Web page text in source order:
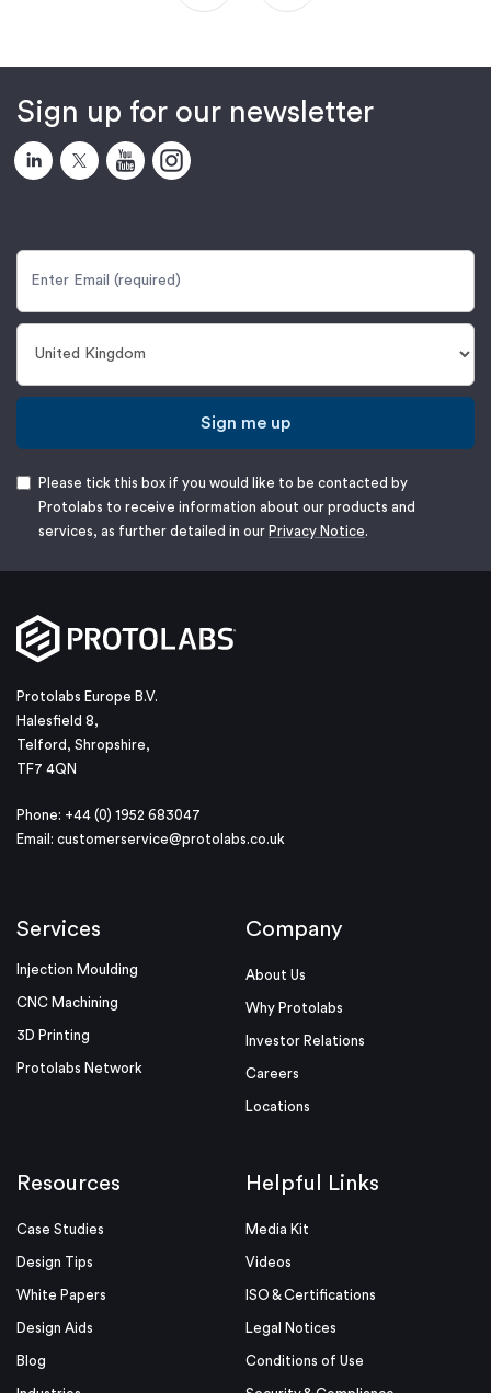
Sign up for our newsletter
Sign me up
Please tick this box if you would like to be contacted by
Protolabs to receive information about our products and
services, as further detailed in our Privacy Notice
Protolabs Europe B.V.
Halesfield 8,
Telford, Shropshire,
TF7 4QN
Phone: +44 (0) 1952 683047
Email: customerservice@protolabs.co.uk
Services
Injection Moulding
CNC Machining
3D Printing
Protolabs Network
Company
About Us
Why Protolabs
Investor Relations
Careers
Locations
Resources
Case Studies
Design Tips
White Papers
Design Aids
Blog
Helpful Links
Media Kit
Videos
ISO & Certifications
Legal Notices
Conditions of Use